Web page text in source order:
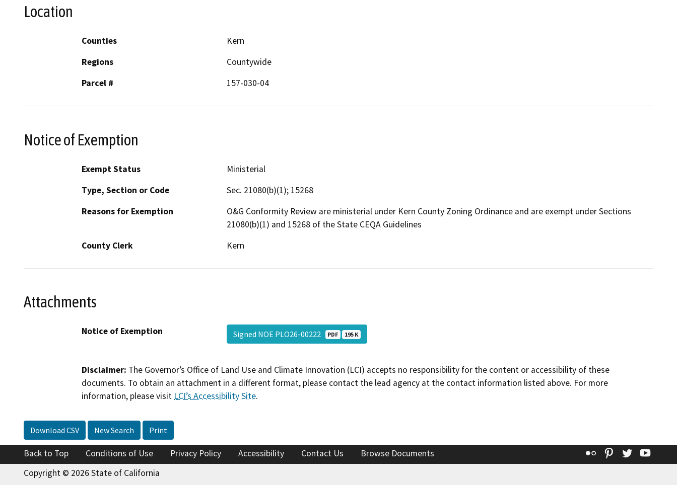
Location
Counties
Kern
Regions
Countywide
Parcel #
157-030-04
Notice of Exemption
Exempt Status
Ministerial
Type, Section or Code
Sec. 21080(b)(1); 15268
Reasons for Exemption
O&G Conformity Review are ministerial under Kern County Zoning Ordinance and are exempt under Sections
21080(b)(1) and 15268 of the State CEQA Guidelines
County Clerk
Kern
Attachments
Notice of Exemption Signed NOE PLO26-00222 PDF 195 K
Disclaimer: The Governor’s Office of Land Use and Climate Innovation (LCI) accepts no responsibility for the content or accessibility of these
documents. To obtain an attachment in a different format, please contact the lead agency at the contact information listed above. For more
information, please visitLCI’s Accessibility Site.
Download CSV New Search Print
Back to Top Conditions of Use Privacy Policy Accessibility Contact Us Browse Documents Flickr Pinterest
Twitter
Copyright © 2026 State of California